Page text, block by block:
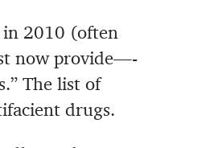
in 2010 (often
now provide—-
The list of
drugs.